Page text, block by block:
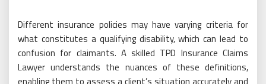
Different insurance policies may have varying criteria for
what constitutes a qualifying disability, which can lead to
confusion for claimants. A skilled TPD Insurance Claims
Lawyer understands the nuances of these definitions,
enabling them to assess a client’s situation accurately and